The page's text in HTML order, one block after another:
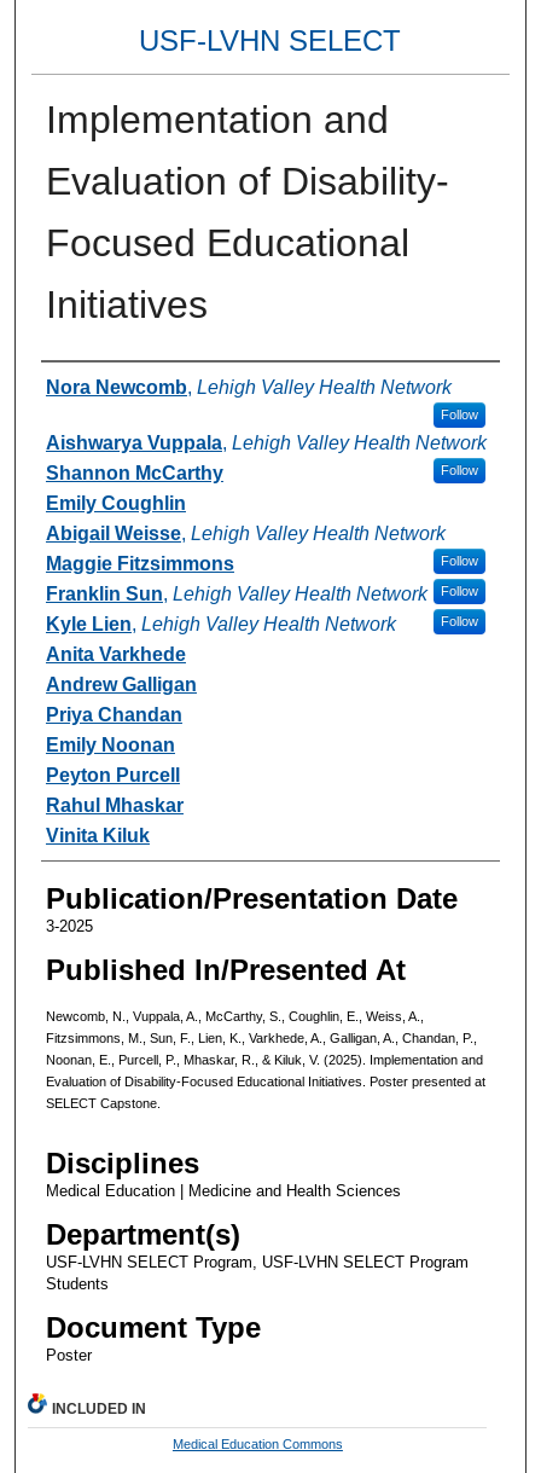
USF-LVHN SELECT
Implementation and
Evaluation of Disability-
Focused Educational
Initiatives
Authors
Nora Newcomb, Lehigh Valley Health Network
Follow
Aishwarya Vuppala, Lehigh Valley Health Network
Follow
Shannon McCarthy
Emily Coughlin
Abigail Weisse, Lehigh Valley Health Network
Follow
Maggie Fitzsimmons
Franklin Sun, Lehigh Valley Health Network Follow
Kyle Lien, Lehigh Valley Health Network Follow
Anita Varkhede
Andrew Galligan
Priya Chandan
Emily Noonan
Peyton Purcell
Rahul Mhaskar
Vinita Kiluk
Publication/Presentation Date
3-2025
Published In/Presented At
Newcomb, N., Vuppala, A., McCarthy, S., Coughlin, E., Weiss, A.,
Fitzsimmons, M., Sun, F., Lien, K., Varkhede, A., Galligan, A., Chandan, P.,
Noonan, E., Purcell, P., Mhaskar, R., & Kiluk, V. (2025). Implementation and
Evaluation of Disability-Focused Educational Initiatives. Poster presented at
SELECT Capstone.
Disciplines
Medical Education | Medicine and Health Sciences
Department(s)
USF-LVHN SELECT Program, USF-LVHN SELECT Program
Students
Document Type
Poster
INCLUDED IN
Medical Education Commons